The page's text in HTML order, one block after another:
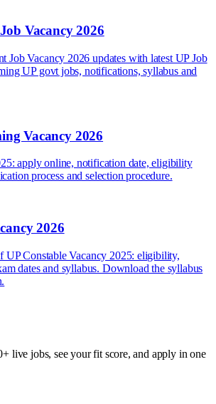
Vacancy 2026
Job Vacancy 2026 updates with latest UP Job
UP govt jobs, notifications, syllabus and
Vacancy 2026
apply online, notification date, eligibility
process and selection procedure.
2026
UP Constable Vacancy 2025: eligibility,
dates and syllabus. Download the syllabus
live jobs, see your fit score, and apply in one